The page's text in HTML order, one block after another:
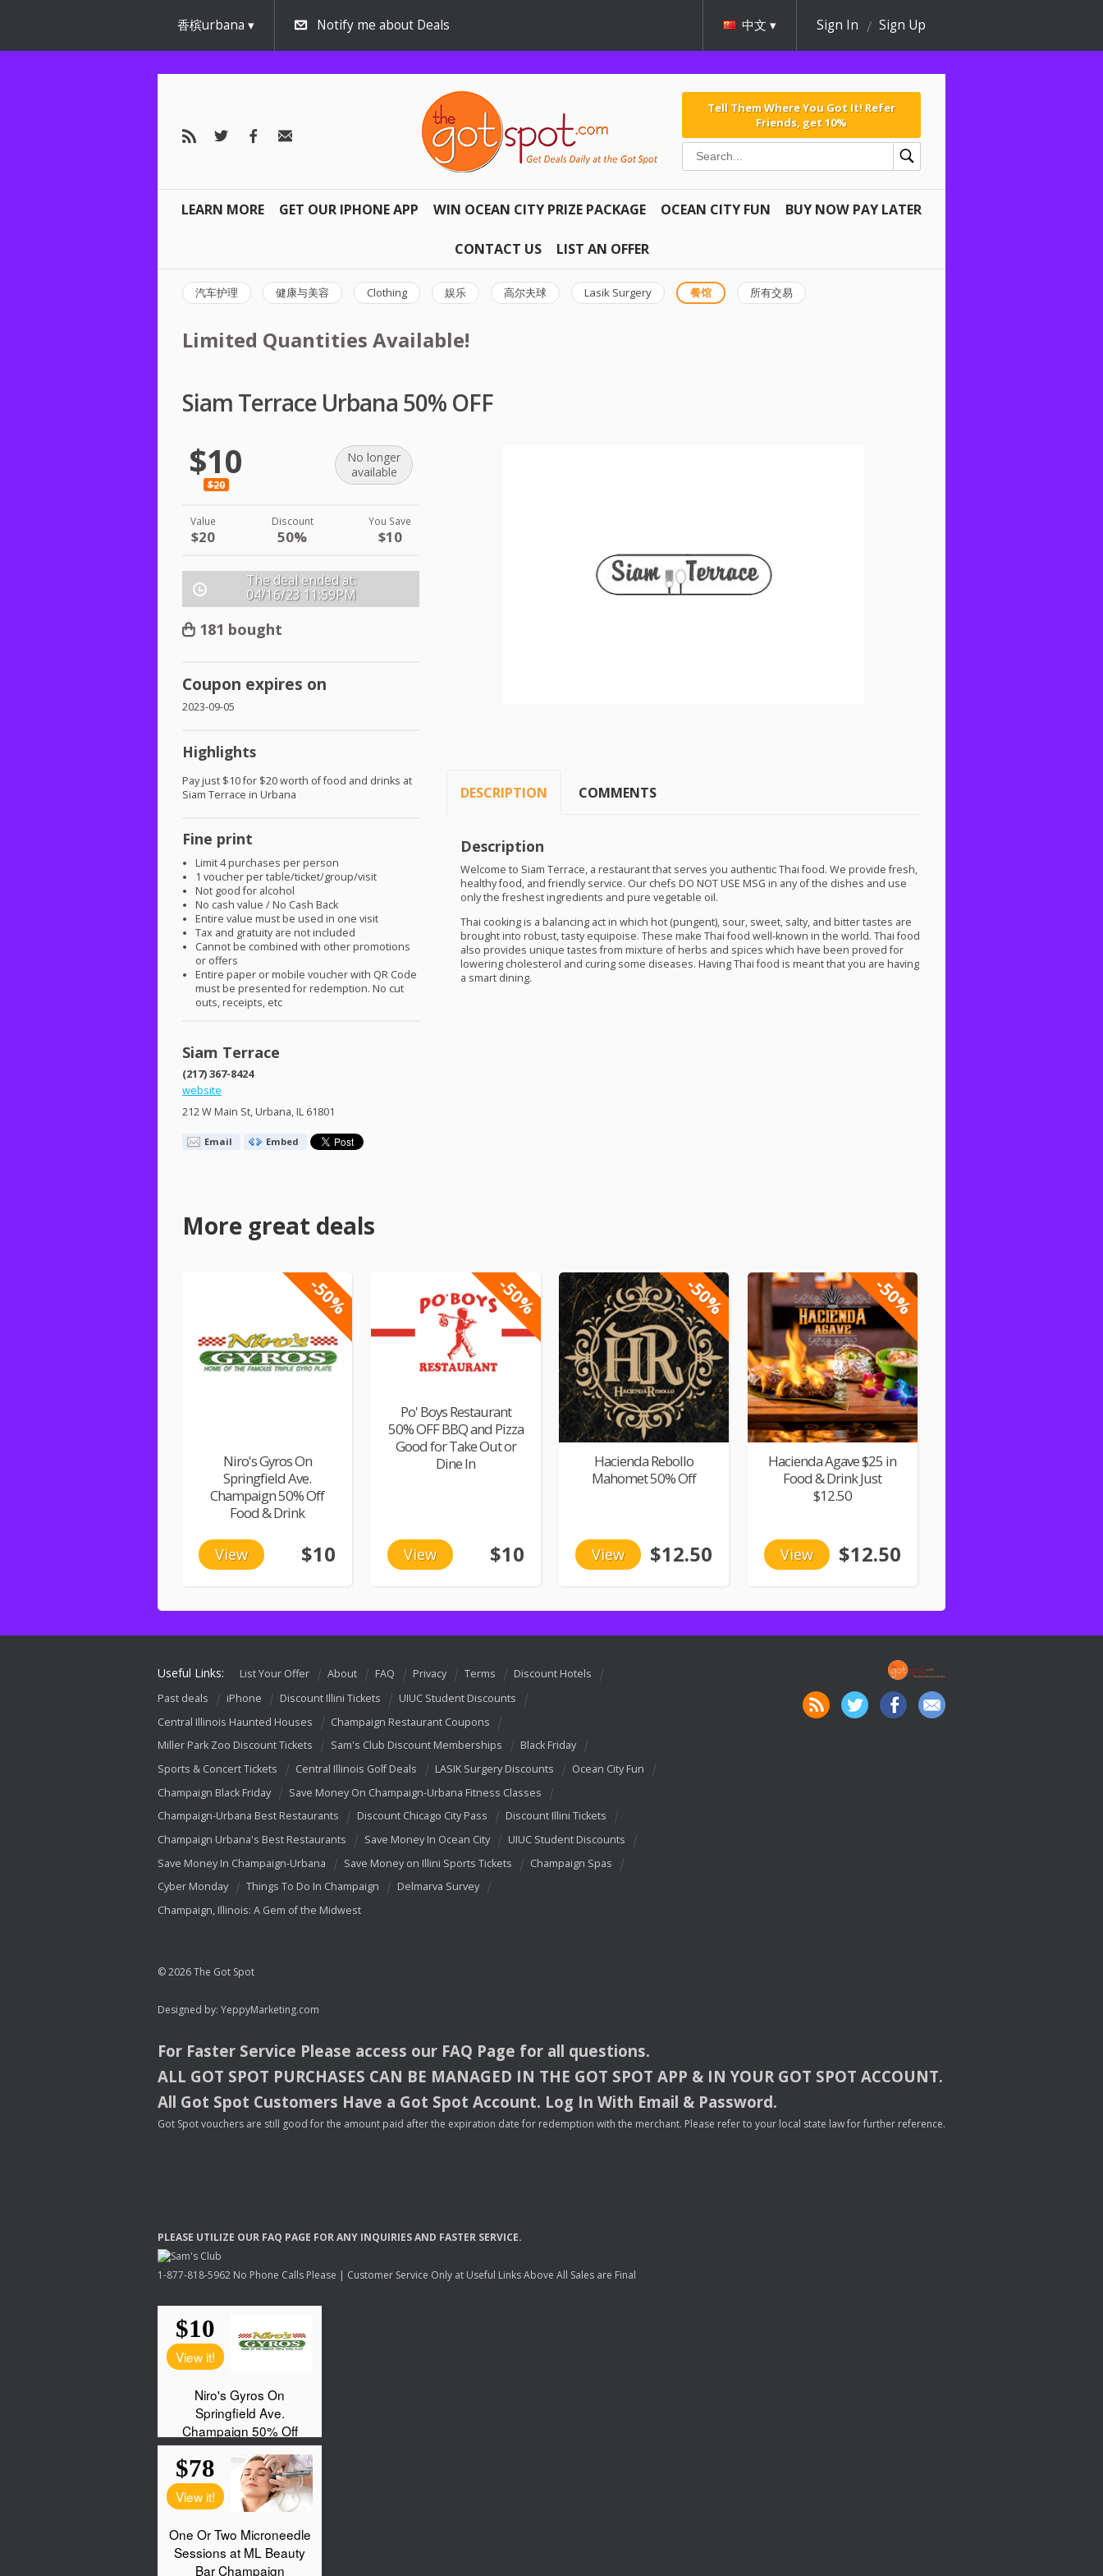
香槟urbana Notify me about Deals 中文 Sign In Sign Up
Tell Them Where You Got It! Refer
Friends, get 10%
LEARN MORE GET OUR IPHONE APP WIN OCEAN CITY PRIZE PACKAGE OCEAN CITY FUN BUY NOW PAY LATER
CONTACT US LIST AN OFFER
汽车护理 健康与美容 Clothing 娱乐 高尔夫球 Lasik Surgery 餐馆 所有交易
Limited Quantities Available!
Siam Terrace Urbana 50% OFF
$10
$20
No longer
available
Value
$20
Discount
50%
You Save
$10
The deal ended at:
04/16/23 11:59PM
181 bought
Coupon expires on
2023-09-05
Highlights
Pay just $10 for $20 worth of food and drinks at
Siam Terrace in Urbana
Fine print
Limit 4 purchases per person
1 voucher per table/ticket/group/visit
Not good for alcohol
No cash value / No Cash Back
Entire value must be used in one visit
Tax and gratuity are not included
Cannot be combined with other promotions
or offers
Entire paper or mobile voucher with QR Code
must be presented for redemption. No cut
outs, receipts, etc
Siam Terrace
(217) 367-8424
website
212 W Main St, Urbana, IL 61801
Email Embed
DESCRIPTION COMMENTS
Description
Welcome to Siam Terrace, a restaurant that serves you authentic Thai food. We provide fresh,
healthy food, and friendly service. Our chefs DO NOTUSE MSG in any of the dishes and use
only the freshest ingredients and pure vegetable oil.
Thai cooking is a balancing act in which hot (pungent), sour, sweet, salty, and bitter tastes are
brought into robust, tasty equipoise. These make Thai food well-known in the world. Thai food
also provides unique tastes from mixture of herbs and spices which have been proved for
lowering cholesterol and curing some diseases. Having Thai food is meant that you are having
a smart dining.
More great deals
-50%
Niro's Gyros On
Springfield Ave.
Champaign 50% Off
Food & Drink
View $10
-50%
Po' Boys Restaurant
50% OFF BBQ and Pizza
Good for Take Out or
Dine In
View $10
-50%
Hacienda Rebollo
Mahomet 50% Off
View $12.50
-50%
Hacienda Agave $25 in
Food & Drink Just
$12.50
View $12.50
Useful Links: List Your Offer About FAQ Privacy Terms
Discount Hotels
Past deals
iPhone Discount Illini Tickets
UIUC Student Discounts
Central Illinois Haunted Houses
Champaign Restaurant Coupons
Miller Park Zoo Discount Tickets
Sam's Club Discount Memberships
Black Friday
Sports & Concert Tickets
Central Illinois Golf Deals LASIK Surgery Discounts
Ocean City Fun
Champaign Black Friday
Save Money On Champaign-Urbana Fitness Classes
Champaign-Urbana Best Restaurants
Discount Chicago City Pass
Discount Illini Tickets
Champaign Urbana's Best Restaurants
Save Money In Ocean City
UIUC Student Discounts
Save Money In Champaign-Urbana
Save Money on Illini Sports Tickets
Champaign Spas
Cyber Monday
Things To Do In Champaign
Delmarva Survey
Champaign, Illinois: A Gem of the Midwest
© 2026 The Got Spot
Designed by: YeppyMarketing.com
For Faster Service Please access our FAQ Page for all questions.
ALL GOT SPOT PURCHASES CAN BE MANAGED IN THE GOT SPOT APP & INYOUR GOT SPOT ACCOUNT.
All Got Spot Customers Have a Got Spot Account. Log In With Email & Password.
Got Spot vouchers are still good for the amount paid after the expiration date for redemption with the merchant. Please refer to your local state law for further reference.
PLEASE UTILIZE OUR FAQ PAGE FORANY INQUIRIESAND FASTER SERVICE.
1-877-818-5962 No Phone Calls Please | Customer Service Only at Useful Links Above All Sales are Final